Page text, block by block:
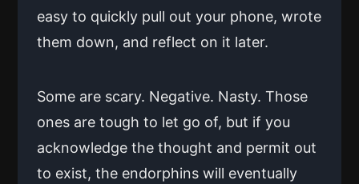
easy to quickly pull out your phone, wrote
them down, and reflect on it later.
Some are scary. Negative. Nasty. Those
ones are tough to let go of, but if you
acknowledge the thought and permit out
to exist, the endorphins will eventually